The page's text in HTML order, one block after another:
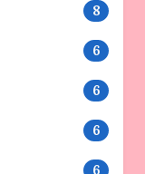
8
6
6
6
6